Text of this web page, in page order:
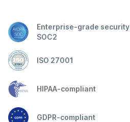
Enterprise-grade security
SOC2
ISO 27001
HIPAA-compliant
GDPR-compliant